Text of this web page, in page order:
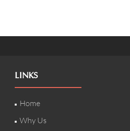
LINKS
Home
Why Us